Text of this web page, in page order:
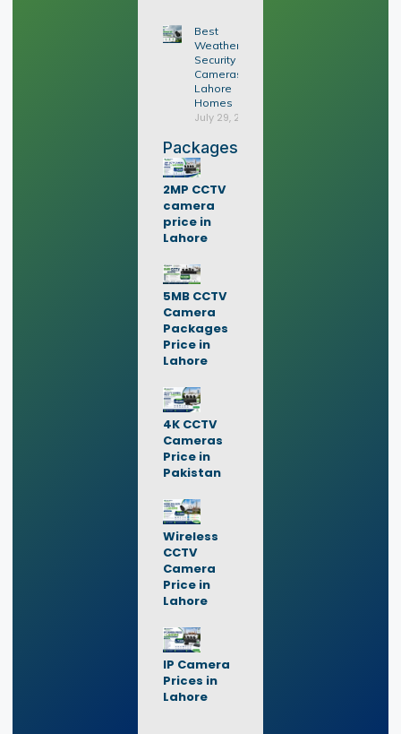
Best
Weatherproof
Security
Cameras for
Lahore
Homes
July 29, 2026
Packages
2MP CCTV
camera
price in
Lahore
5MB CCTV
Camera
Packages
Price in
Lahore
4K CCTV
Cameras
Price in
Pakistan
Wireless
CCTV
Camera
Price in
Lahore
IP Camera
Prices in
Lahore